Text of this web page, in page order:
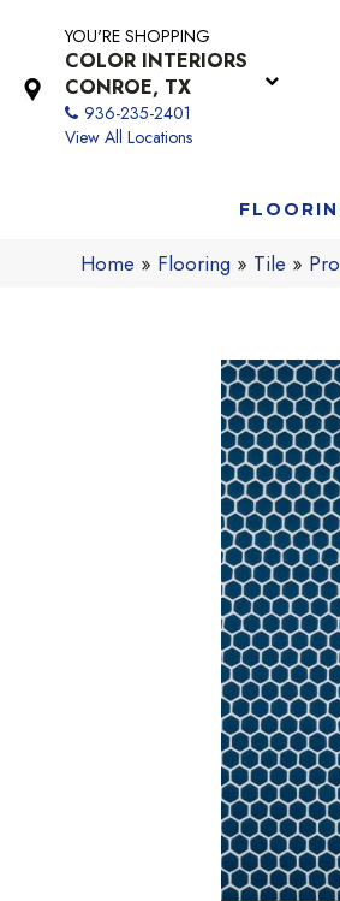
YOU'RE SHOPPING
COLOR INTERIORS
CONROE, TX
936-235-2401
View All Locations
Home » Flooring » Tile »